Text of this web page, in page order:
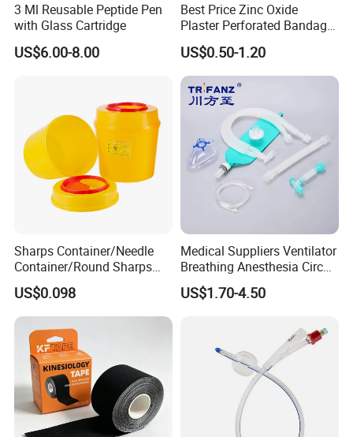
3 Ml Reusable Peptide Pen
with Glass Cartridge
US$6.00-8.00
Best Price Zinc Oxide
Plaster Perforated Bandage
Medical Tape with GMP CE
US$0.50-1.20
Sharps Container/Needle
Container/Round Sharps
Container
US$0.098
Medical Suppliers Ventilator
Breathing Anesthesia Circuit
CE Mdr, FDA ISO
US$1.70-4.50